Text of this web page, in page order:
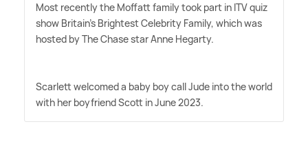
Most recently the Moffatt family took part in ITV quiz
show Britain's Brightest Celebrity Family, which was
hosted by The Chase star Anne Hegarty.
Scarlett welcomed a baby boy call Jude into the world
with her boyfriend Scott in June 2023.